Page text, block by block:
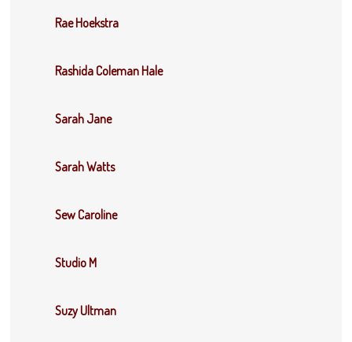
Rae Hoekstra
Rashida Coleman Hale
Sarah Jane
Sarah Watts
Sew Caroline
Studio M
Suzy Ultman